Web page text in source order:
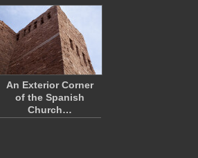
An Exterior Corner
of the Spanish
Church…